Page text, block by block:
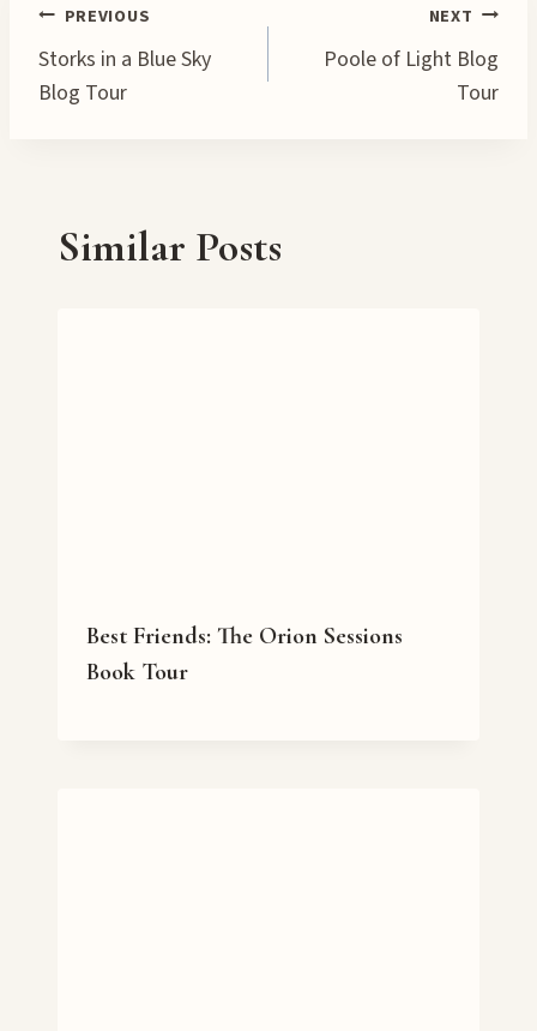
g
…
Post
navigation
PREVIOUS
Storks in a Blue Sky
Blog Tour
NEXT
Poole of Light Blog
Tour
Similar Posts
Best Friends: The Orion Sessions
Book Tour